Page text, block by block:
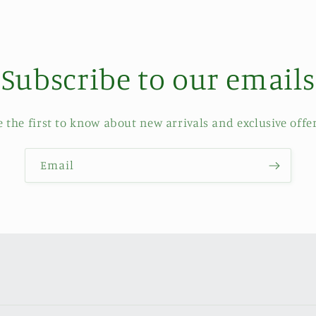
Subscribe to our emails
the first to know about new arrivals and exclusive
Email